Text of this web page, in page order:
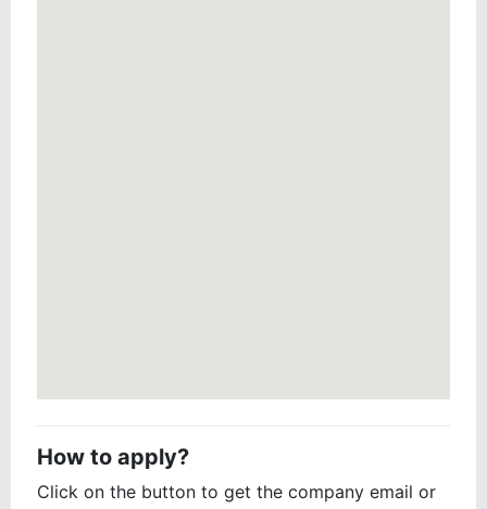
How to apply?
Click on the button to get the company email or